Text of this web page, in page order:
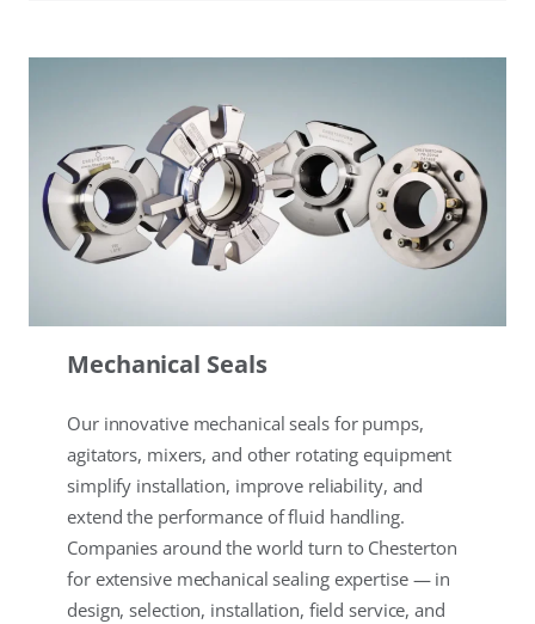
Mechanical Seals
Our innovative mechanical seals for pumps,
agitators, mixers, and other rotating equipment
simplify installation, improve reliability, and
extend the performance of fluid handling.
Companies around the world turn to Chesterton
for extensive mechanical sealing expertise — in
design, selection, installation, field service, and